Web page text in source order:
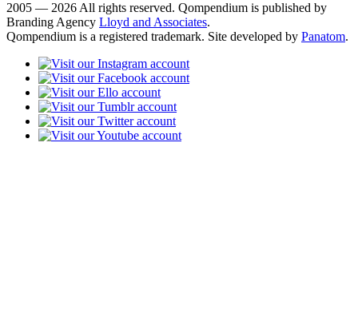
2005 — 2026 All rights reserved. Qompendium is published by
Branding Agency Lloyd and Associates.
Qompendium is a registered trademark. Site developed by Panatom.